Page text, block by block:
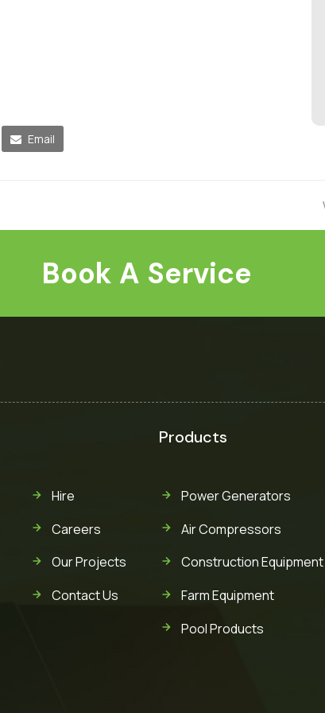
Email
Book A Service
Hire
Careers
Our Projects
Contact Us
Products
Power Generators
Air Compressors
Construction Equipment
Farm Equipment
Pool Products